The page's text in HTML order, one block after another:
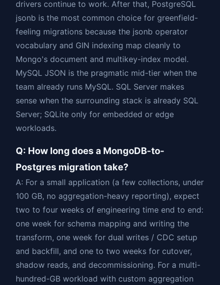
drivers continue to work. After that, PostgreSQL
jsonb is the most common choice for greenfield-
feeling migrations because the jsonb operator
vocabulary and GIN indexing map cleanly to
Mongo's document and multikey-index model.
MySQL JSON is the pragmatic mid-tier when the
team already runs MySQL. SQL Server makes
sense when the surrounding stack is already SQL
Server; SQLite only for embedded or edge
workloads.
Q: How long does a MongoDB-to-
Postgres migration take?
A: For a small application (a few collections, under
100 GB, no aggregation-heavy reporting), expect
two to four weeks of engineering time end to end:
one week for schema mapping and writing the
transform, one week for dual writes / CDC setup
and backfill, and one to two weeks for cutover,
shadow reads, and decommissioning. For a multi-
hundred-GB workload with custom aggregation